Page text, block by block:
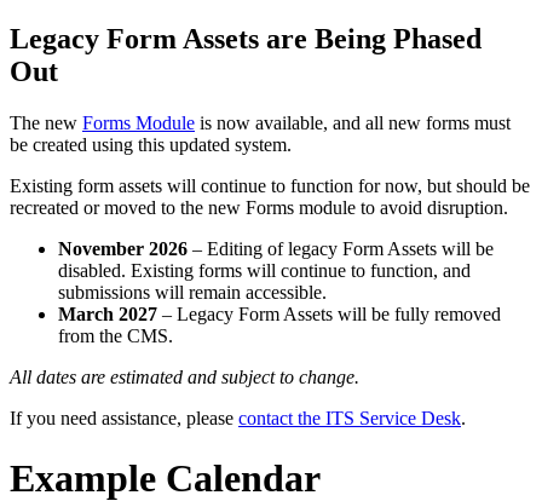
Legacy Form Assets are Being Phased
Out
The new Forms Module is now available, and all new forms must
be created using this updated system.
Existing form assets will continue to function for now, but should be
recreated or moved to the new Forms module to avoid disruption.
November 2026 – Editing of legacy Form Assets will be
disabled. Existing forms will continue to function, and
submissions will remain accessible.
March 2027 – Legacy Form Assets will be fully removed
from the CMS.
All dates are estimated and subject to change.
If you need assistance, please contact the ITS Service Desk.
Example Calendar